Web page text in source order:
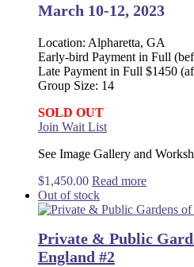
March 10-12, 2023
Location: Alpharetta, GA
Early-bird Payment in Full
Late Payment in Full $1450
Group Size: 14
SOLD OUT
Join Wait List
See Image Gallery and
$1,450.00 Read more
Out of stock
Private & Public
England #2